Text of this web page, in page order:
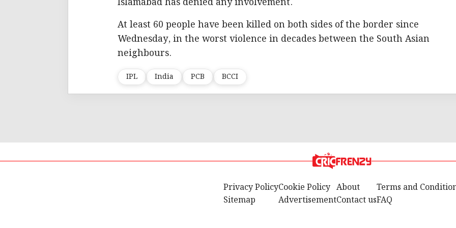
At least 60 people have been killed on both sides of the border since
Wednesday, in the worst violence in decades between the South Asian
neighbours.
IPL India PCB BCCI
Privacy Policy
Sitemap
Cookie Policy
Advertisement
About
Contact us
Terms and
FAQ